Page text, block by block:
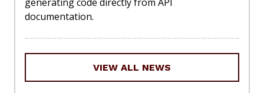
documentation.
VIEW ALL NEWS